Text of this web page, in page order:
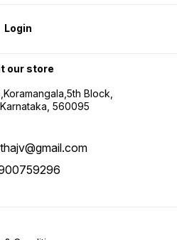
Login
our store
Block,
560095